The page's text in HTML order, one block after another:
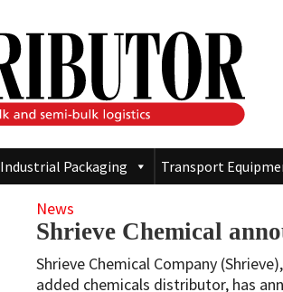
Industrial Packaging Transport
News
Shrieve Chemical
Shrieve Chemical Company
added chemicals distributor, has